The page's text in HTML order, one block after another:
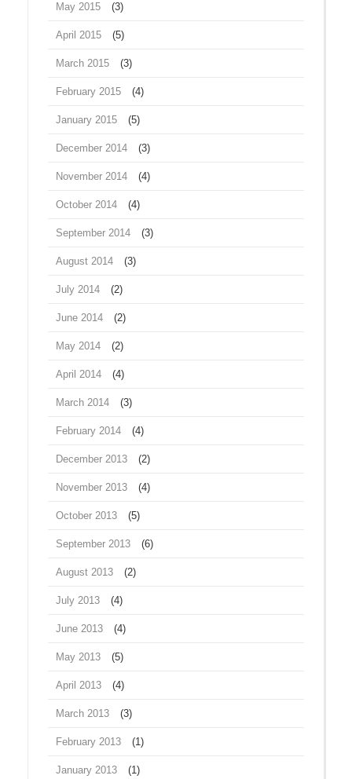
May 2015 (3)
April 2015 (5)
March 2015 (3)
February 2015 (4)
January 2015 (5)
December 2014 (3)
November 2014 (4)
October 2014 (4)
September 2014 (3)
August 2014 (3)
July 2014 (2)
June 2014 (2)
May 2014 (2)
April 2014 (4)
March 2014 (3)
February 2014 (4)
December 2013 (2)
November 2013 (4)
October 2013 (5)
September 2013 (6)
August 2013 (2)
July 2013 (4)
June 2013 (4)
May 2013 (5)
April 2013 (4)
March 2013 (3)
February 2013 (1)
January 2013 (1)